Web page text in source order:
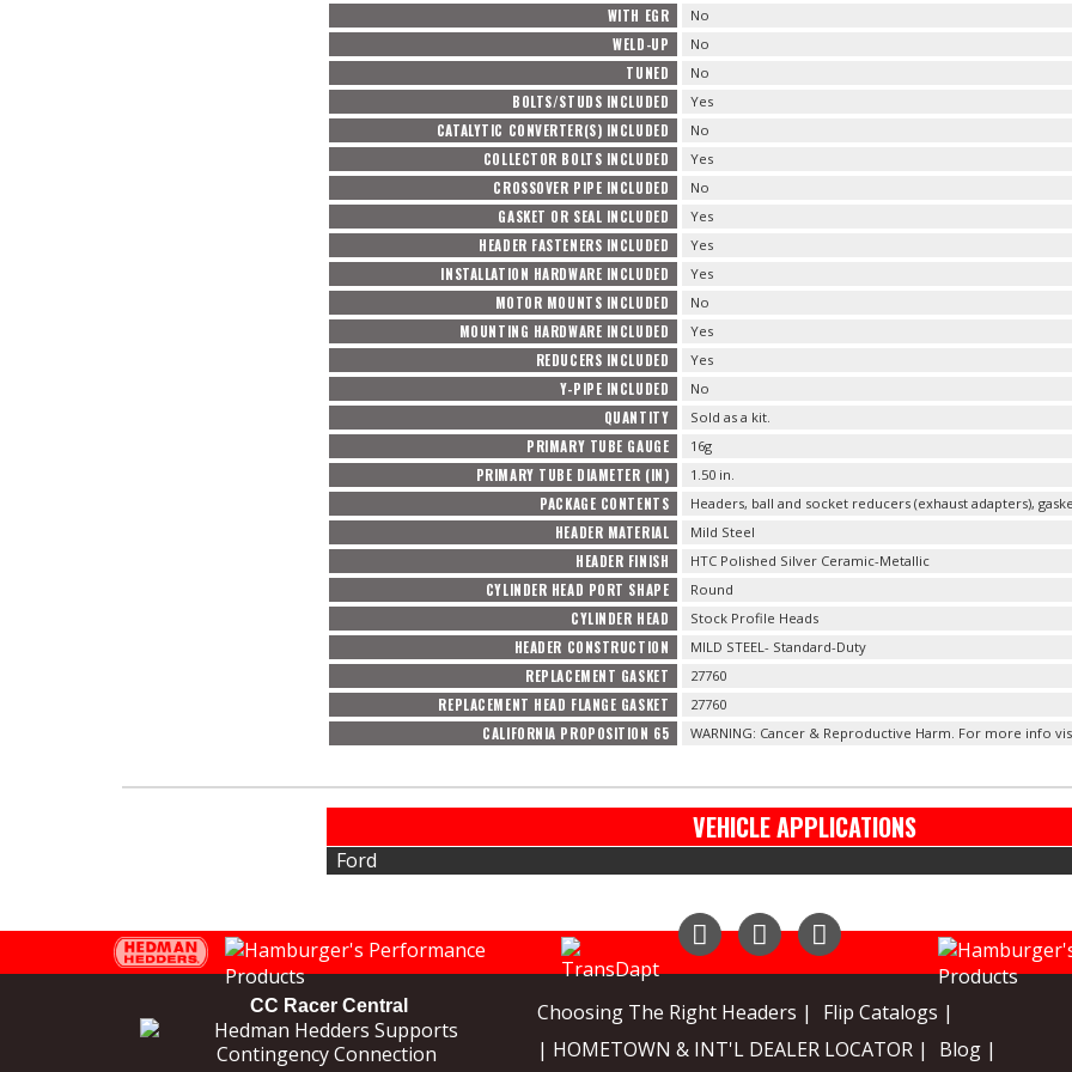
WITH EGR No
WELD-UP No
TUNED No
BOLTS/STUDS INCLUDED Yes
CATALYTIC CONVERTER(S) INCLUDED No
COLLECTOR BOLTS INCLUDED Yes
CROSSOVER PIPE INCLUDED No
GASKET OR SEAL INCLUDED Yes
HEADER FASTENERS INCLUDED Yes
INSTALLATION HARDWARE INCLUDED Yes
MOTOR MOUNTS INCLUDED No
MOUNTING HARDWARE INCLUDED Yes
REDUCERS INCLUDED Yes
Y-PIPE INCLUDED No
QUANTITY Sold as a kit.
PRIMARY TUBE GAUGE 16g
PRIMARY TUBE DIAMETER (IN) 1.50 in.
PACKAGE CONTENTS Headers, ball and socket reducers (exhaust adapters),
HEADER MATERIAL Mild Steel
HEADER FINISH HTC Polished Silver Ceramic-Metallic
CYLINDER HEAD PORT SHAPE Round
CYLINDER HEAD Stock Profile Heads
HEADER CONSTRUCTION MILD STEEL- Standard-Duty
REPLACEMENT GASKET 27760
REPLACEMENT HEAD FLANGE GASKET 27760
CALIFORNIA PROPOSITION 65 WARNING: Cancer & Reproductive Harm. For more info
VEHICLE APPLICATIONS
Ford
CC Racer Central Choosing The Right Headers |
Flip Catalogs |
| HOMETOWN & INT'L DEALER LOCATOR |
Blog |